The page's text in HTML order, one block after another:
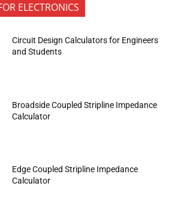
ELECTRONICS
Circuit Design Calculators for Engineers
and Students
Broadside Coupled Stripline Impedance
Calculator
Edge Coupled Stripline Impedance
Calculator